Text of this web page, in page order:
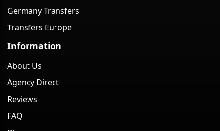
Germany Transfers
Transfers Europe
Information
About Us
Agency Direct
Reviews
FAQ